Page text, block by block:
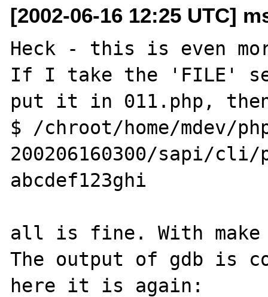
[2002-06-16 12:25 UTC]
Heck - this is even
If I take the 'FILE'
put it in 011.php,
$ /chroot/home/mdev/
200206160300/sapi/
abcdef123ghi
all is fine. With
The output of gdb is
here it is again: